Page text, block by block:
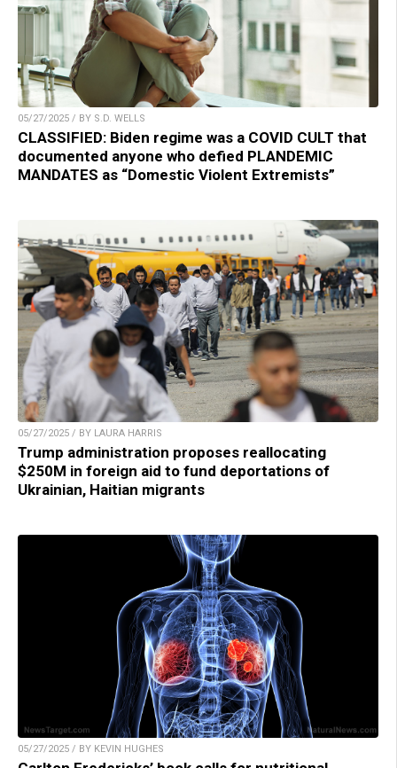
05/27/2025 / BY S.D. WELLS
CLASSIFIED: Biden regime was a COVID CULT that
documented anyone who defied PLANDEMIC
MANDATES as “Domestic Violent Extremists”
05/27/2025 / BY LAURA HARRIS
Trump administration proposes reallocating
$250M in foreign aid to fund deportations of
Ukrainian, Haitian migrants
05/27/2025 / BY KEVIN HUGHES